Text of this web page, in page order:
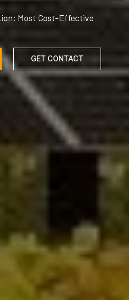
Most Cost-Effective
GET CONTACT